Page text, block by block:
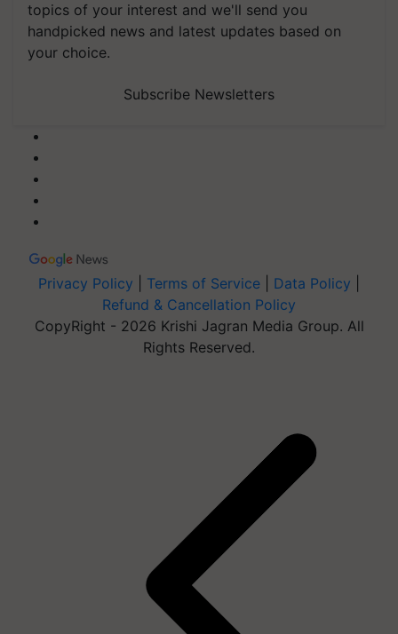
topics of your interest and we'll send you
handpicked news and latest updates based on
your choice.
Subscribe Newsletters
Privacy Policy Terms of Service Data Policy
Refund & Cancellation Policy
CopyRight - 2026 Krishi Jagran Media Group. All
Rights Reserved.